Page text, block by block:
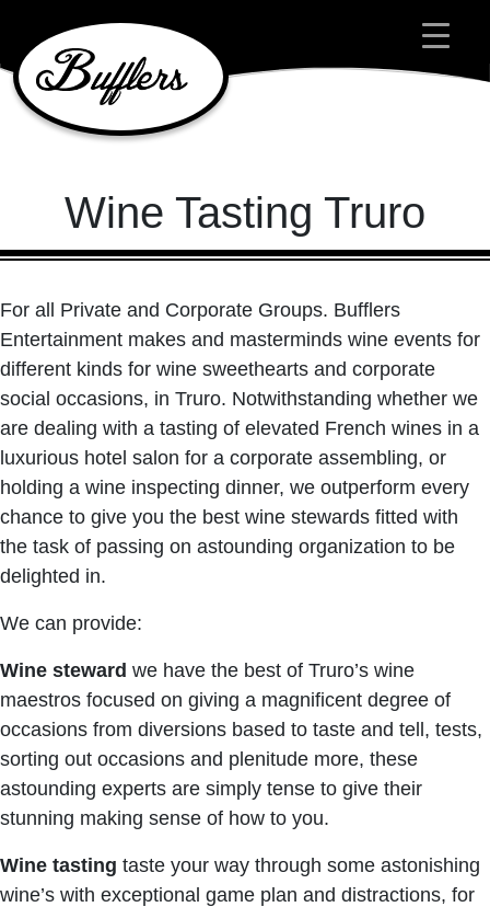
Main Navigation
Wine Tasting Truro
For all Private and Corporate Groups. Bufflers
Entertainment makes and masterminds wine events for
different kinds for wine sweethearts and corporate
social occasions, in Truro. Notwithstanding whether we
are dealing with a tasting of elevated French wines in a
luxurious hotel salon for a corporate assembling, or
holding a wine inspecting dinner, we outperform every
chance to give you the best wine stewards fitted with
the task of passing on astounding organization to be
delighted in.
We can provide:
Wine steward we have the best of Truro’s wine
maestros focused on giving a magnificent degree of
occasions from diversions based to taste and tell, tests,
sorting out occasions and plenitude more, these
astounding experts are simply tense to give their
stunning making sense of how to you.
Wine tasting taste your way through some astonishing
wine’s with exceptional game plan and distractions, for